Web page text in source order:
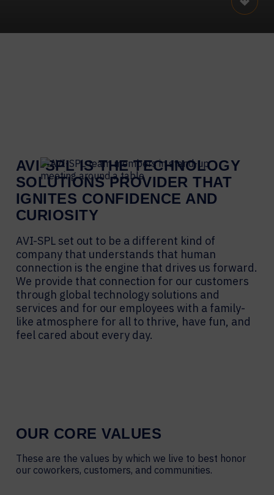
Scroll
AVI-SPL IS THE TECHNOLOGY
SOLUTIONS PROVIDER THAT
IGNITES CONFIDENCE AND
CURIOSITY
AVI-SPL set out to be a different kind of
company that understands that human
connection is the engine that drives us forward.
We provide that connection for our customers
through global technology solutions and
services and for our employees with a family-
like atmosphere for all to thrive, have fun, and
feel cared about every day.
OUR CORE VALUES
These are the values by which we live to best honor
our coworkers, customers, and communities.